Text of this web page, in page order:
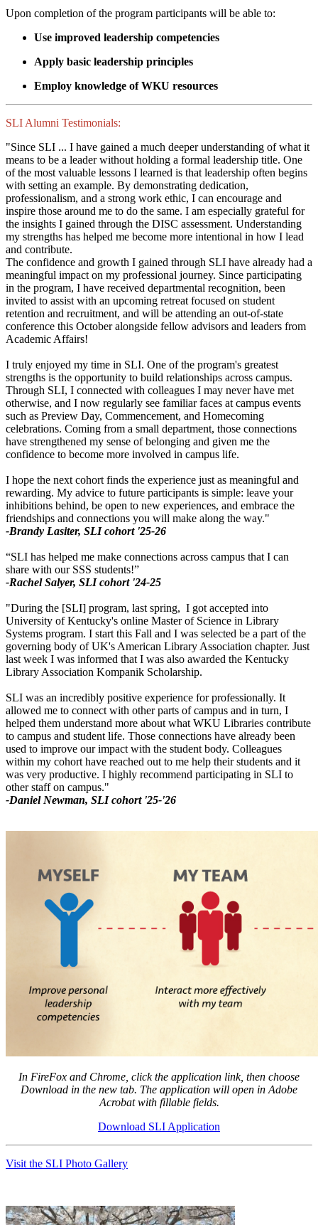
Upon completion of the program participants will be able to:
Use improved leadership competencies
Apply basic leadership principles
Employ knowledge of WKU resources
SLI Alumni Testimonials:
"Since SLI ... I have gained a much deeper understanding of what it
means to be a leader without holding a formal leadership title. One
of the most valuable lessons I learned is that leadership often begins
with setting an example. By demonstrating dedication,
professionalism, and a strong work ethic, I can encourage and
inspire those around me to do the same. I am especially grateful for
the insights I gained through the DISC assessment. Understanding
my strengths has helped me become more intentional in how I lead
and contribute.
The confidence and growth I gained through SLI have already had a
meaningful impact on my professional journey. Since participating
in the program, I have received departmental recognition, been
invited to assist with an upcoming retreat focused on student
retention and recruitment, and will be attending an out-of-state
conference this October alongside fellow advisors and leaders from
Academic Affairs!
I truly enjoyed my time in SLI. One of the program's greatest
strengths is the opportunity to build relationships across campus.
Through SLI, I connected with colleagues I may never have met
otherwise, and I now regularly see familiar faces at campus events
such as Preview Day, Commencement, and Homecoming
celebrations. Coming from a small department, those connections
have strengthened my sense of belonging and given me the
confidence to become more involved in campus life.
I hope the next cohort finds the experience just as meaningful and
rewarding. My advice to future participants is simple: leave your
inhibitions behind, be open to new experiences, and embrace the
friendships and connections you will make along the way."
-Brandy Lasiter, SLI cohort '25-26
“SLI has helped me make connections across campus that I can
share with our SSS students!”
-Rachel Salyer, SLI cohort '24-25
"During the [SLI] program, last spring, I got accepted into
University of Kentucky's online Master of Science in Library
Systems program. I start this Fall and I was selected be a part of the
governing body of UK's American Library Association chapter. Just
last week I was informed that I was also awarded the Kentucky
Library Association Kompanik Scholarship.
SLI was an incredibly positive experience for professionally. It
allowed me to connect with other parts of campus and in turn, I
helped them understand more about what WKU Libraries contribute
to campus and student life. Those connections have already been
used to improve our impact with the student body. Colleagues
within my cohort have reached out to me help their students and it
was very productive. I highly recommend participating in SLI to
other staff on campus."
-Daniel Newman, SLI cohort '25-'26
In FireFox and Chrome, click the application link, then choose
Download in the new tab. The application will open in Adobe
Acrobat with fillable fields.
Download SLI Application
Visit the SLI Photo Gallery